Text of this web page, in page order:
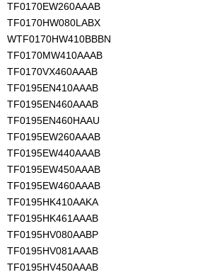
TF0170EW260AAAB
TF0170HW080LABX
WTF0170HW410BBBN
TF0170MW410AAAB
TF0170VX460AAAB
TF0195EN410AAAB
TF0195EN460AAAB
TF0195EN460HAAU
TF0195EW260AAAB
TF0195EW440AAAB
TF0195EW450AAAB
TF0195EW460AAAB
TF0195HK410AAKA
TF0195HK461AAAB
TF0195HV080AABP
TF0195HV081AAAB
TF0195HV450AAAB